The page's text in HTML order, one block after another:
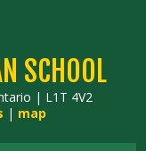
SCHOOL
| L1T 4V2
| map